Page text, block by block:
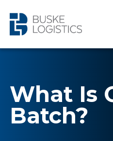
What Is
Batch?